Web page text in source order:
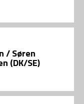
/ Søren
(DK/SE)